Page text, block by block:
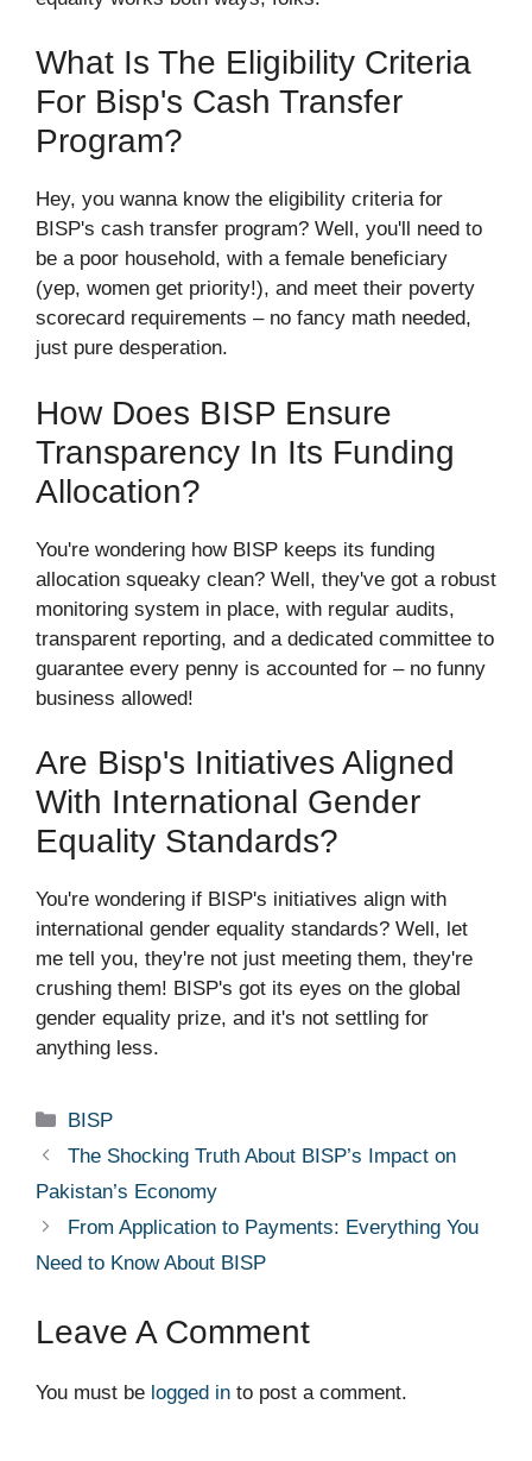
What Is The Eligibility Criteria
For Bisp's Cash Transfer
Program?
Hey, you wanna know the eligibility criteria for
BISP's cash transfer program? Well, you'll need to
be a poor household, with a female beneficiary
(yep, women get priority!), and meet their poverty
scorecard requirements – no fancy math needed,
just pure desperation.
How Does BISP Ensure
Transparency In Its Funding
Allocation?
You're wondering how BISP keeps its funding
allocation squeaky clean? Well, they've got a robust
monitoring system in place, with regular audits,
transparent reporting, and a dedicated committee to
guarantee every penny is accounted for – no funny
business allowed!
Are Bisp's Initiatives Aligned
With International Gender
Equality Standards?
You're wondering if BISP's initiatives align with
international gender equality standards? Well, let
me tell you, they're not just meeting them, they're
crushing them! BISP's got its eyes on the global
gender equality prize, and it's not settling for
anything less.
Categories
BISP
The Shocking Truth About BISP’s Impact on
Pakistan’s Economy
From Application to Payments: Everything You
Need to Know About BISP
Leave A Comment
You must be logged in to post a comment.